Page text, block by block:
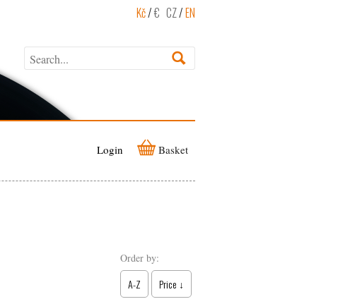
Kč/€ CZ/EN
Login Basket
Order by:
A-Z Price ↓